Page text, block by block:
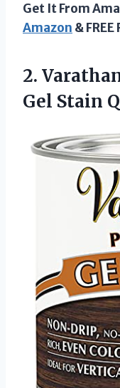
Get It From
Amazon &
2.
Gel Stain